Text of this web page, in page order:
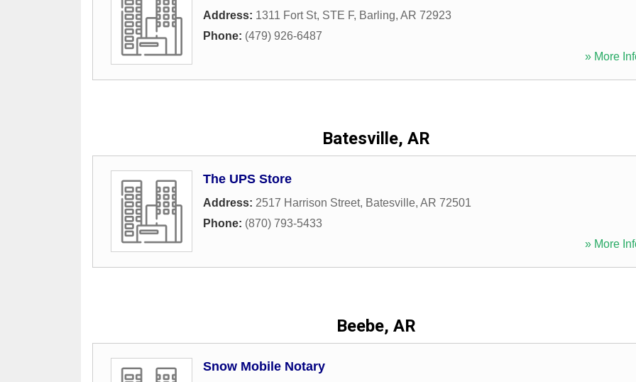
Address: 1311 Fort St, STE F, Barling, AR 72923
Phone: (479) 926-6487
» More
Batesville, AR
The UPS Store
Address: 2517 Harrison Street, Batesville, AR 72501
Phone: (870) 793-5433
» More
Beebe, AR
Snow Mobile Notary